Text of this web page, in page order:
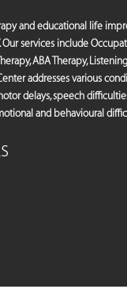
and educational life
services include
ABA Therapy,
addresses various
delays, speech
and behavioural